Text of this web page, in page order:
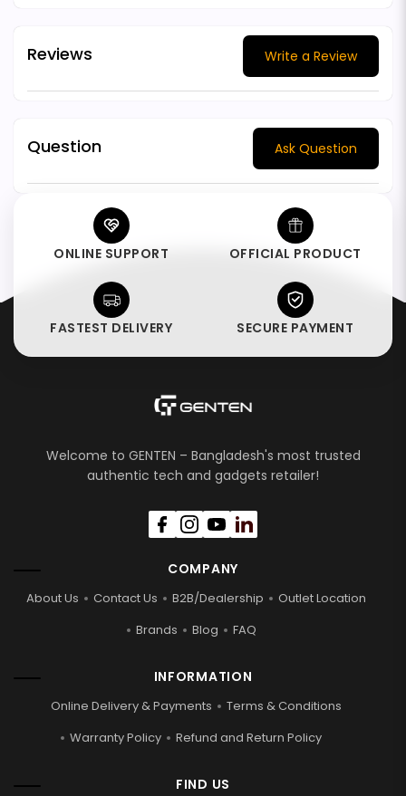
Reviews Write a Review
Question Ask Question
ONLINE SUPPORT OFFICIAL PRODUCT
FASTEST DELIVERY SECURE PAYMENT
Welcome to GENTEN – Bangladesh's most trusted
authentic tech and gadgets retailer!
COMPANY
About Us Contact Us B2B/Dealership
Outlet Location
Brands
Blog FAQ
INFORMATION
Online Delivery & Payments
Terms & Conditions
Warranty Policy
Refund and Return Policy
FIND US